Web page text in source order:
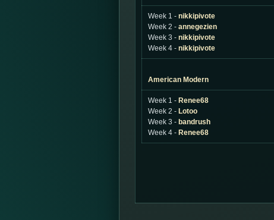
Week 1 - nikkipivote
Week 2 - annegezien
Week 3 - nikkipivote
Week 4 - nikkipivote
American Modern
Week 1 - Renee68
Week 2 - Lotoo
Week 3 - bandrush
Week 4 - Renee68